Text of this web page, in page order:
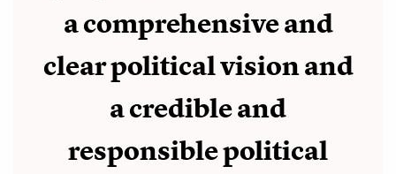
a comprehensive and
clear political vision and
a credible and
responsible political